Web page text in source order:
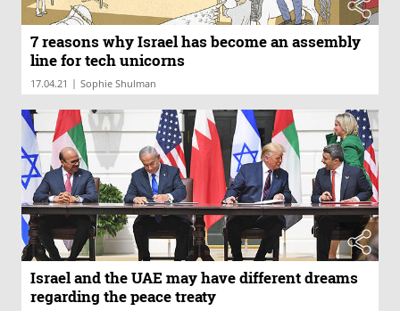
7 reasons why Israel has become an assembly
line for tech unicorns
17.04.21 | Sophie Shulman
Israel and the UAE may have different dreams
regarding the peace treaty